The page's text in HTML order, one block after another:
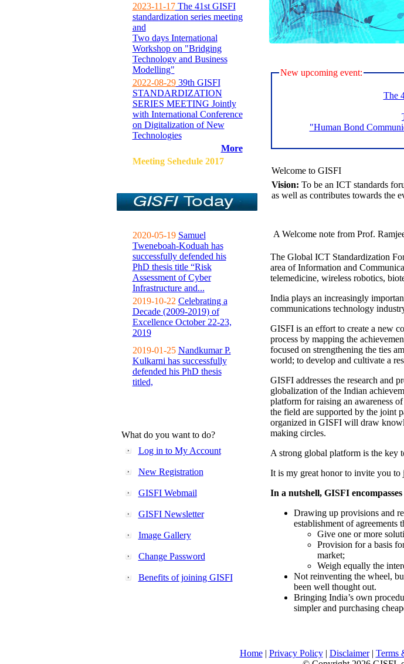
2023-11-17The 41st GISFI
standardization series meeting
and
Two days International
Workshop on "Bridging
Technology and Business
Modelling"
2022-08-2939th GISFI
STANDARDIZATION
SERIES MEETING Jointly
with International Conference
on Digitalization of New
Technologies
More
Meeting Sehedule 2017
2020-05-19 Samuel
Tweneboah-Koduah has
successfully defended his
PhD thesis title “Risk
Assessment of Cyber
Infrastructure and...
2019-10-22 Celebrating a
Decade (2009-2019) of
Excellence October 22-23,
2019
2019-01-25 Nandkumar P.
Kulkarni has successfully
defended his PhD thesis
titled,
What do you want to do?
Log in to My Account
New Registration
GISFI Webmail
GISFI Newsletter
Image Gallery
Change Password
Benefits of joining GISFI
New upcoming event:
The
"Human Bond
Welcome to GISFI
Vision: To be an ICT standards
as well as contributes towards the
A Welcome note from Prof.
The Global ICT Standardization
area of Information and
telemedicine, wireless robotics,
India plays an increasingly
communications technology
GISFI is an effort to create a new
process by mapping the
focused on strengthening the ties
world; to develop and cultivate a
GISFI addresses the research and
globalization of the Indian
platform for raising an awareness
the field are supported by the joint
organized in GISFI will draw
making circles.
A strong global platform is the key
It is my great honor to invite you
In a nutshell, GISFI
Drawing up provisions and
establishment of agreements
Give one or more
Provision for a basis
market;
Weigh equally the
Not reinventing the wheel,
been well thought out.
Bringing India’s own
simpler and purchasing
Home| Privacy Policy| Disclaimer| Terms